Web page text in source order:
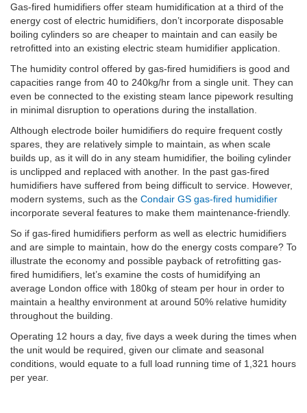
Gas-fired humidifiers offer steam humidification at a third of the
energy cost of electric humidifiers, don’t incorporate disposable
boiling cylinders so are cheaper to maintain and can easily be
retrofitted into an existing electric steam humidifier application.
The humidity control offered by gas-fired humidifiers is good and
capacities range from 40 to 240kg/hr from a single unit. They can
even be connected to the existing steam lance pipework resulting
in minimal disruption to operations during the installation.
Although electrode boiler humidifiers do require frequent costly
spares, they are relatively simple to maintain, as when scale
builds up, as it will do in any steam humidifier, the boiling cylinder
is unclipped and replaced with another. In the past gas-fired
humidifiers have suffered from being difficult to service. However,
modern systems, such as the Condair GS gas-fired humidifier
incorporate several features to make them maintenance-friendly.
So if gas-fired humidifiers perform as well as electric humidifiers
and are simple to maintain, how do the energy costs compare? To
illustrate the economy and possible payback of retrofitting gas-
fired humidifiers, let’s examine the costs of humidifying an
average London office with 180kg of steam per hour in order to
maintain a healthy environment at around 50% relative humidity
throughout the building.
Operating 12 hours a day, five days a week during the times when
the unit would be required, given our climate and seasonal
conditions, would equate to a full load running time of 1,321 hours
per year.